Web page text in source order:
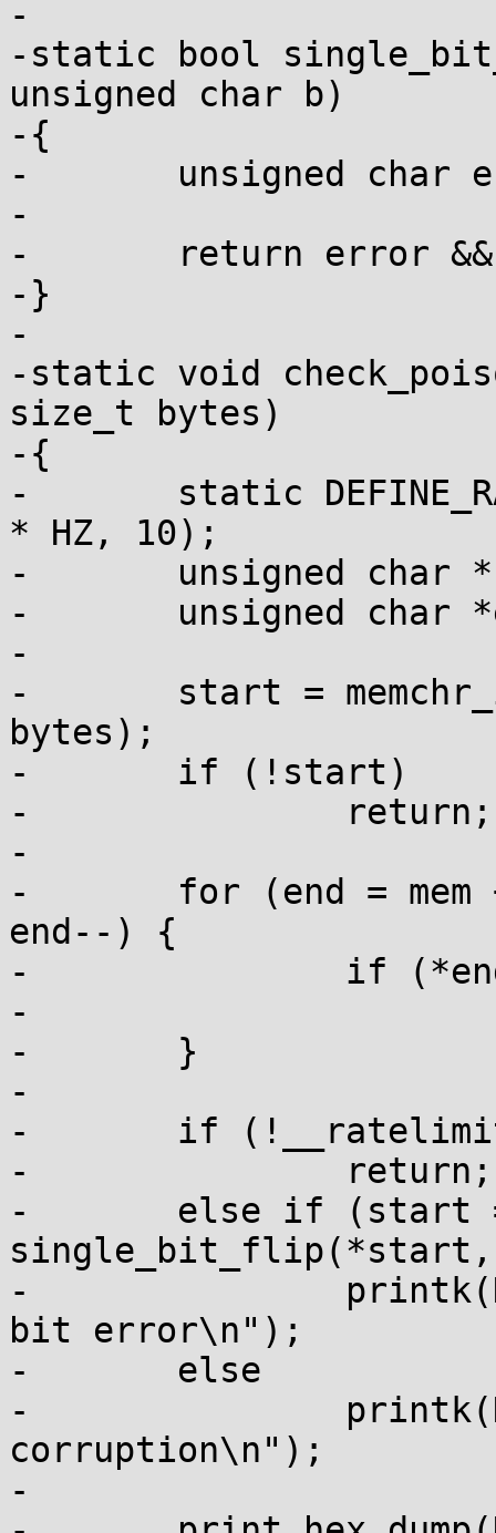
-
-static bool
unsigned char b)
-{
-	unsigned char error = a ^ b;
-
-	return error && !(error & (error - 1));
-}
-
-static void
size_t bytes)
-{
-	static DEFINE_RATELIMIT_STATE(ratelimit, 5
* HZ, 10);
-	unsigned char *start;
-	unsigned char *end;
-
-	start = memchr_inv(mem, PAGE_POISON,
bytes);
-	if (!start)
-		return;
-
-	for (end = mem + bytes - 1; end > start;
end--) {
-		if (*end != PAGE_POISON)
-			break;
-	}
-
-	if (!__ratelimit(&ratelimit))
-		return;
-	else if (start == end &&
single_bit_flip(*start,
-		printk(KERN_ERR "pagealloc: single
bit error\n");
-	else
-		printk(KERN_ERR "pagealloc: memory
corruption\n");
-